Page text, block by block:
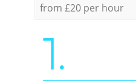
from £20 per hour
1.